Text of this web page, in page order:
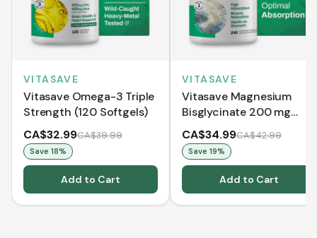
VITASAVE
Vitasave Omega-3 Triple
Strength (120 Softgels)
CA$32.99CA$39.99
Save 18%
Add to Cart
VITASAVE
Vitasave Magnesium
Bisglycinate 200 mg
(240 Capsules)
CA$34.99CA$42.99
Save 19%
Add to Cart